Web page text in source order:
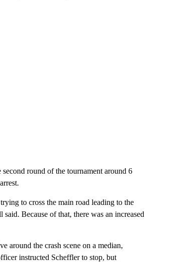
round of the tournament around 6
to cross the main road leading to the
Because of that, there was an increased
around the crash scene on a median,
instructed Scheffler to stop, but